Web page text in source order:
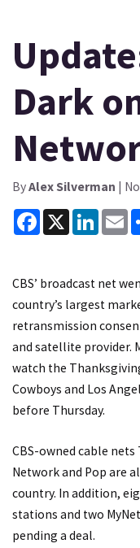
Dark
ByAlex Silverman |
Facebook
X
CBS’ broadcast net
country’s largest
retransmission
and satellite provider.
watch the
Cowboys and Los
before Thursday.
CBS-owned cable
Network and Pop are
country. In addition,
stations and two
pending a deal.